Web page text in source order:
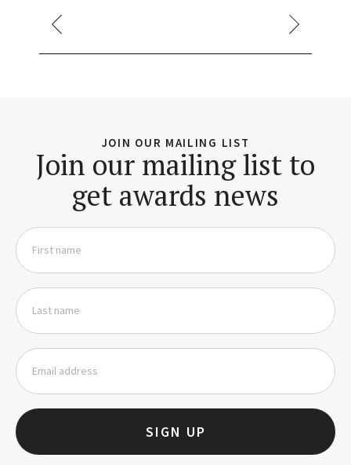
JOIN OUR MAILING LIST
Join our mailing list to
get awards news
SIGN UP